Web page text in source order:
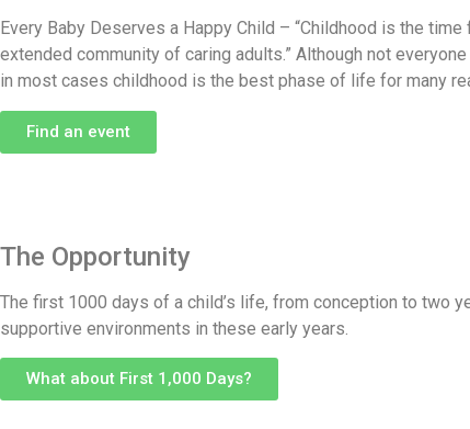
Every Baby Deserves a Happy Child – “Childhood is the
extended community of caring adults.” Although not
in most cases childhood is the best phase of life for many
Find an event
The Opportunity
The first 1000 days of a child’s life, from conception to two
supportive environments in these early years.
What about First 1,000 Days?